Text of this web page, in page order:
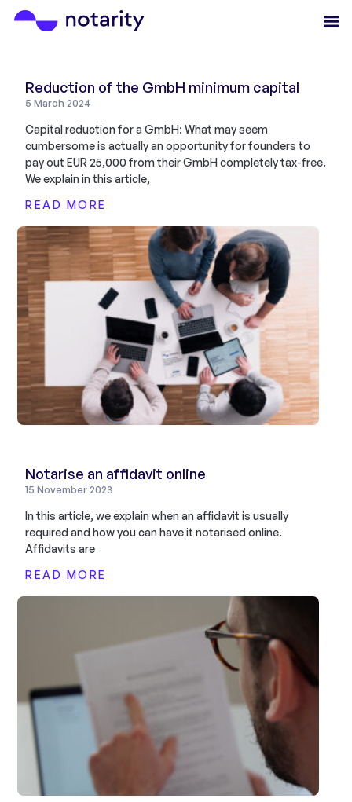
Reduction of the GmbH minimum capital
5 March 2024
Capital reduction for a GmbH: What may seem
cumbersome is actually an opportunity for founders to
pay out EUR 25,000 from their GmbH completely tax-free.
We explain in this article,
READ MORE
Notarise an affidavit online
15 November 2023
In this article, we explain when an affidavit is usually
required and how you can have it notarised online.
Affidavits are
READ MORE